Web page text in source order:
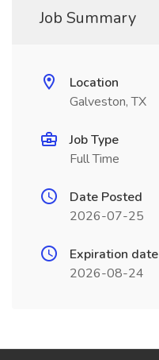
Job Summary
Location
Galveston, TX
Job Type
Full Time
Date Posted
2026-07-25
Expiration date
2026-08-24